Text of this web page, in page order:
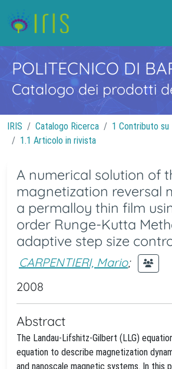
POLITECNICO DI
Catalogo dei prodotti
IRIS Catalogo Ricerca
1 Contributo su
1.1 Articolo in rivista
A numerical solution of
magnetization reversal
a permalloy thin film
order Runge-Kutta
adaptive step size
CARPENTIERI, Mario;
2008
Abstract
The Landau-Lifshitz-Gilbert (LLG)
equation to describe magnetization
and nanoscale magnetic systems. In this